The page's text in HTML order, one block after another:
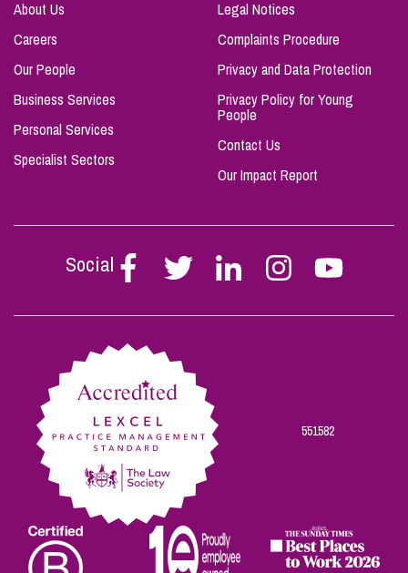
About Us
Careers
Our People
Business Services
Personal Services
Specialist Sectors
Legal Notices
Complaints Procedure
Privacy and Data Protection
Privacy Policy for Young
People
Contact Us
Our Impact Report
Social
Follow
Stephen
on
Follow
Stephen
on
Follow
Stephen
on
Follow
Stephen
on
Follow
Stephen
on
551582